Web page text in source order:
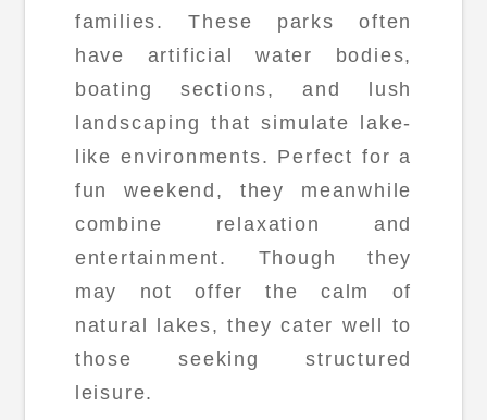
families. These parks often
have artificial water bodies,
boating sections, and lush
landscaping that simulate lake-
like environments. Perfect for a
fun weekend, they meanwhile
combine relaxation and
entertainment. Though they
may not offer the calm of
natural lakes, they cater well to
those seeking structured
leisure.